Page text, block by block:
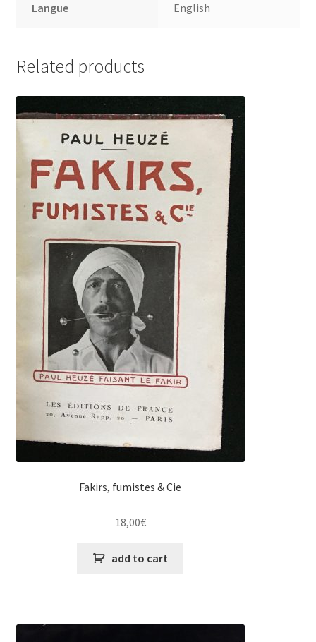
Langue English
Related products
Fakirs, fumistes & Cie
18,00€
add to cart